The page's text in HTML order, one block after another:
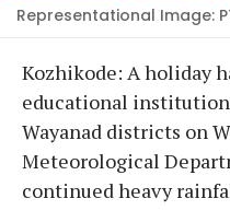
Representational Image:
Kozhikode: A holiday
educational
Wayanad districts on
Meteorological
continued heavy